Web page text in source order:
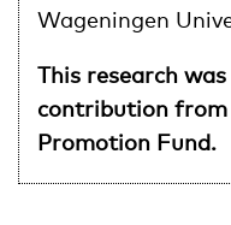
Wageningen
This research
contribution
Promotion Fund.